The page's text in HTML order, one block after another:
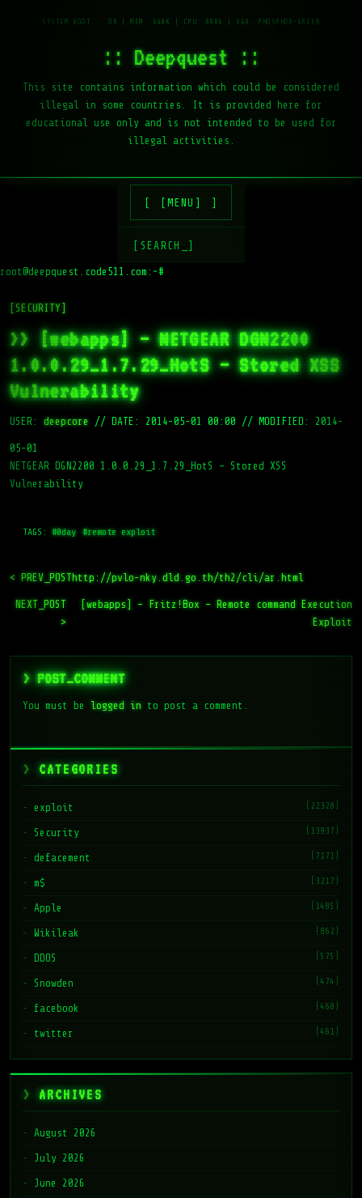
:: Deepquest ::
This site contains information which could be considered
illegal in some countries. It is provided here for
educational use only and is not intended to be used for
illegal activities.
[MENU]
[SEARCH_]
root@deepquest.code511.com:~#
[SECURITY]
>> [webapps] – NETGEAR DGN2200
1.0.0.29_1.7.29_HotS – Stored XSS
Vulnerability
USER: deepcore // DATE: 2014-05-01 00:00 // MODIFIED: 2014-
05-01
NETGEAR DGN2200 1.0.0.29_1.7.29_HotS – Stored XSS
Vulnerability
TAGS: #0day #remote exploit
< PREV_POSThttp://pvlo-nky.dld.go.th/th2/cli/ar.html
NEXT_POST
>
[webapps] – Fritz!Box – Remote command Execution
Exploit
> POST_COMMENT
You must be logged into post a comment.
CATEGORIES
exploit (22328)
Security (13937)
defacement (7171)
m$ (3217)
Apple (1485)
Wikileak (862)
DDOS (575)
Snowden (474)
facebook (468)
twitter (461)
ARCHIVES
August 2026
July 2026
June 2026